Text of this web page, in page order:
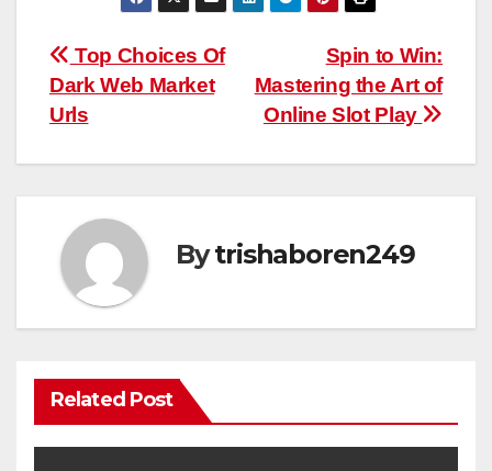
Post
navigation
Spin to Win:
Mastering the Art of
Online Slot Play
Top Choices Of
Dark Web Market
Urls
Bytrishaboren249
Related Post